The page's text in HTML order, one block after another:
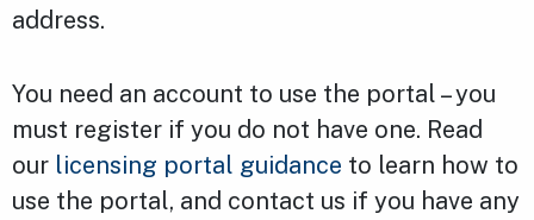
address.
You need an account to use the portal – you
must register if you do not have one. Read
our licensing portal guidance to learn how to
use the portal, and contact us if you have any